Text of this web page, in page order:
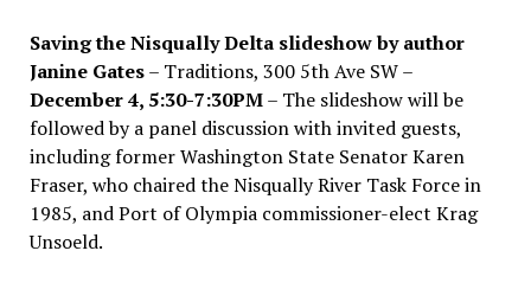
Saving the Nisqually Delta slideshow by author
Janine Gates– Traditions, 300 5th Ave SW –
December 4, 5:30-7:30PM– The slideshow will be
followed by a panel discussion with invited guests,
including former Washington State Senator Karen
Fraser, who chaired the Nisqually River Task Force in
1985, and Port of Olympia commissioner-elect Krag
Unsoeld.